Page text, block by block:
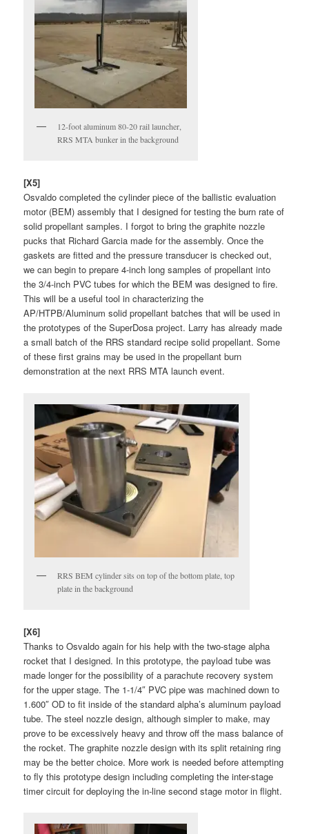
12-foot aluminum 80-20 rail launcher,
RRS MTA bunker in the background
[X5]
Osvaldo completed the cylinder piece of the ballistic evaluation
motor (BEM) assembly that I designed for testing the burn rate of
solid propellant samples. I forgot to bring the graphite nozzle
pucks that Richard Garcia made for the assembly. Once the
gaskets are fitted and the pressure transducer is checked out,
we can begin to prepare 4-inch long samples of propellant into
the 3/4-inch PVC tubes for which the BEM was designed to fire.
This will be a useful tool in characterizing the
AP/HTPB/Aluminum solid propellant batches that will be used in
the prototypes of the SuperDosa project. Larry has already made
a small batch of the RRS standard recipe solid propellant. Some
of these first grains may be used in the propellant burn
demonstration at the next RRS MTA launch event.
RRS BEM cylinder sits on top of the bottom plate, top
plate in the background
[X6]
Thanks to Osvaldo again for his help with the two-stage alpha
rocket that I designed. In this prototype, the payload tube was
made longer for the possibility of a parachute recovery system
for the upper stage. The 1-1/4″ PVC pipe was machined down to
1.600″ OD to fit inside of the standard alpha’s aluminum payload
tube. The steel nozzle design, although simpler to make, may
prove to be excessively heavy and throw off the mass balance of
the rocket. The graphite nozzle design with its split retaining ring
may be the better choice. More work is needed before attempting
to fly this prototype design including completing the inter-stage
timer circuit for deploying the in-line second stage motor in flight.